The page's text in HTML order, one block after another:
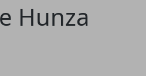
Hunza